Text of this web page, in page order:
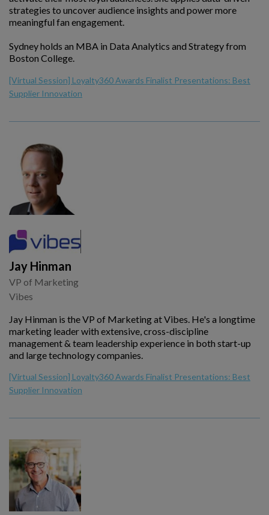
strategies to uncover audience insights and power more
meaningful fan engagement.
Sydney holds an MBA in Data Analytics and Strategy from
Boston College.
[Virtual Session] Loyalty360 Awards Finalist Presentations: Best
Supplier Innovation
Jay Hinman
VP of Marketing
Vibes
Jay Hinman is the VP of Marketing at Vibes. He's a longtime
marketing leader with extensive, cross-discipline
management & team leadership experience in both start-up
and large technology companies.
[Virtual Session] Loyalty360 Awards Finalist Presentations: Best
Supplier Innovation